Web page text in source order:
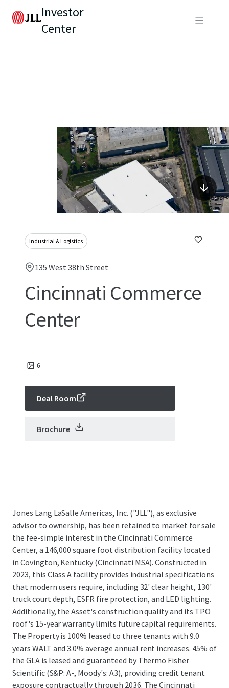
Investor
Center
Industrial & Logistics
135 West 38th Street
Cincinnati Commerce
Center
6
Deal Room
Brochure
Jones Lang LaSalle Americas, Inc. ("JLL"), as exclusive
advisor to ownership, has been retained to market for sale
the fee-simple interest in the Cincinnati Commerce
Center, a 146,000 square foot distribution facility located
in Covington, Kentucky (Cincinnati MSA). Constructed in
2023, this Class A facility provides industrial specifications
that modern users require, including 32' clear height, 130'
truck court depth, ESFR fire protection, and LED lighting.
Additionally, the Asset's construction quality and its TPO
roof's 15-year warranty limits future capital requirements.
The Property is 100% leased to three tenants with 9.0
years WALT and 3.0% average annual rent increases. 45% of
the GLA is leased and guaranteed by Thermo Fisher
Scientific (S&P: A-, Moody's: A3), providing credit tenant
exposure contractually through 2036. The Cincinnati